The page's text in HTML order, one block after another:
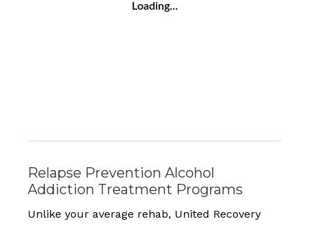
Loading...
Relapse Prevention Alcohol
Addiction Treatment Programs
Unlike your average rehab, United Recovery